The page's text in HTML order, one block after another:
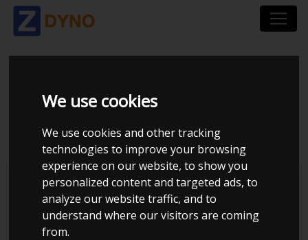
We use cookies
We use cookies and other tracking
technologies to improve your browsing
experience on our website, to show you
personalized content and targeted ads, to
analyze our website traffic, and to
understand where our visitors are coming
from.
TOYOTA SUPRA JZA80
3.0 TURBO
Kolstrup Tuning DK ApS
Kolstrup Tuning Dyno Meet #11